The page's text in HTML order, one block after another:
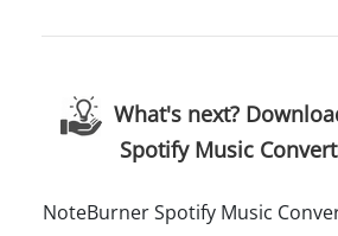
What's next?
Spotify Music
NoteBurner Spotify Music